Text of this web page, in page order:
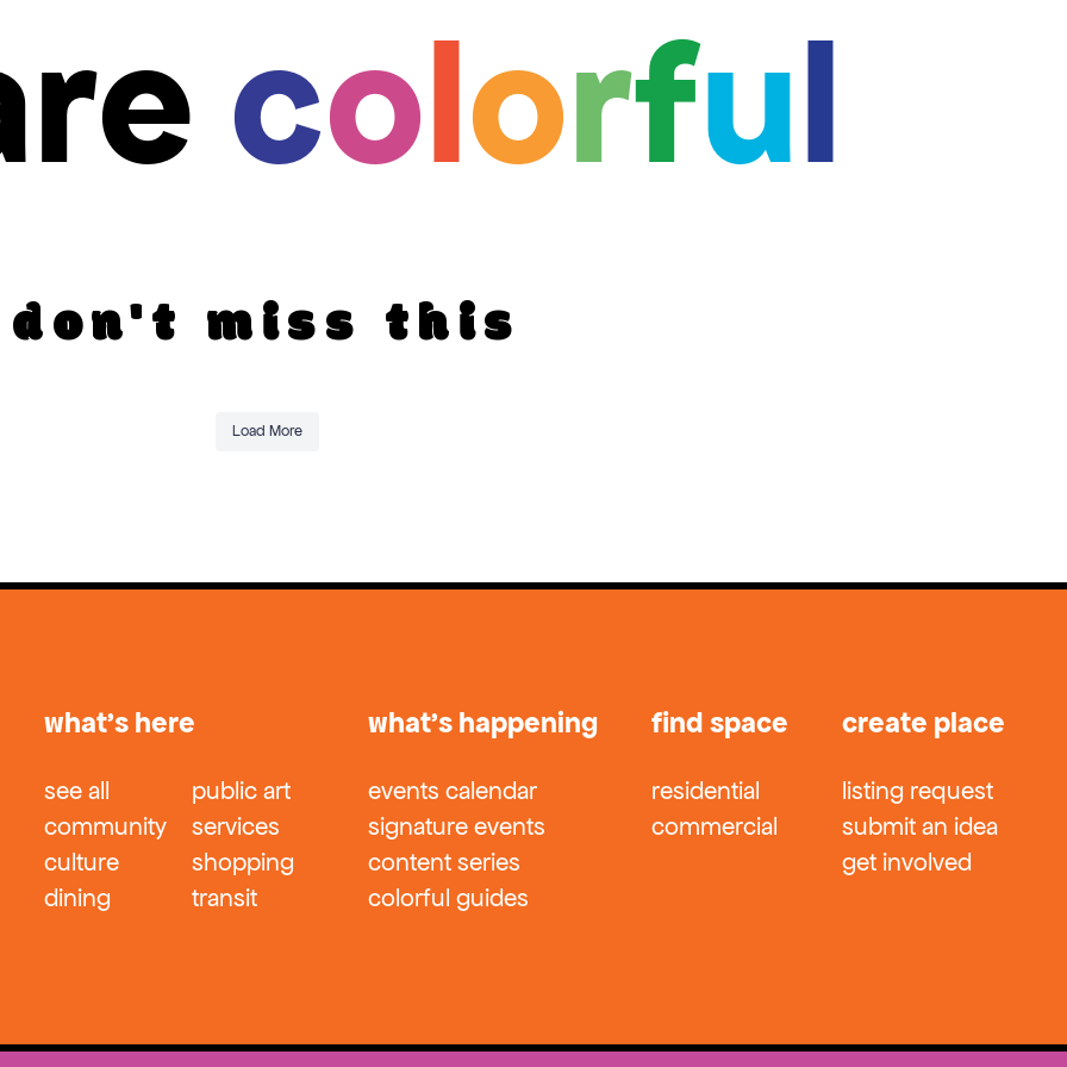
colorful
don't miss this
Load More
what’s here
see all
community
culture
dining
public art
services
shopping
transit
what’s happening
events calendar
signature events
content series
colorful guides
find space
residential
commercial
create place
listing request
submit an idea
get involved